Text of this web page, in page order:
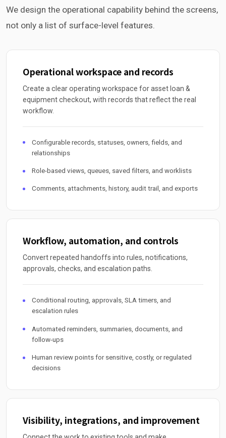
We design the operational capability behind the screens,
not only a list of surface-level features.
Operational workspace and records
Create a clear operating workspace for asset loan &
equipment checkout, with records that reflect the real
workflow.
Configurable records, statuses, owners, fields, and
relationships
Role-based views, queues, saved filters, and worklists
Comments, attachments, history, audit trail, and exports
Workflow, automation, and controls
Convert repeated handoffs into rules, notifications,
approvals, checks, and escalation paths.
Conditional routing, approvals, SLA timers, and
escalation rules
Automated reminders, summaries, documents, and
follow-ups
Human review points for sensitive, costly, or regulated
decisions
Visibility, integrations, and improvement